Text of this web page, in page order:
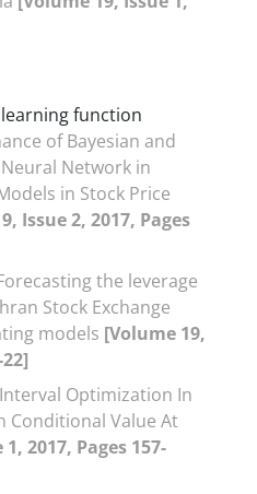
function
of Bayesian and
Network in
in Stock Price
Issue 2, 2017, Pages
the leverage
Stock Exchange
models [Volume 19,
Interval Optimization In
Conditional Value At
2017, Pages 157-